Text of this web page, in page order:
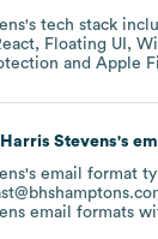
's tech stack
Floating UI
Apple
Stevens's
's email format
email formats